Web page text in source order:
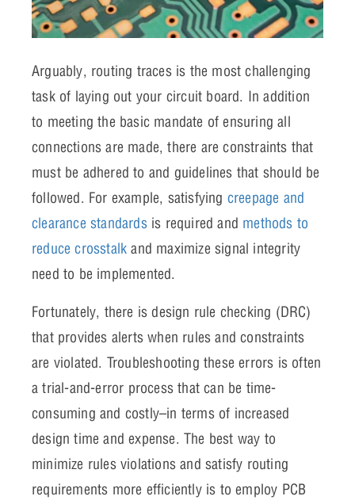
Arguably, routing traces is the most challenging
task of laying out your circuit board. In addition
to meeting the basic mandate of ensuring all
connections are made, there are constraints that
must be adhered to and guidelines that should be
followed. For example, satisfying creepage and
clearance standardsis required and methods to
reduce crosstalk and maximize signal integrity
need to be implemented.
Fortunately, there is design rule checking (DRC)
that provides alerts when rules and constraints
are violated. Troubleshooting these errors is often
a trial-and-error process that can be time-
consuming and costly–in terms of increased
design time and expense. The best way to
minimize rules violations and satisfy routing
requirements more efficiently is to employ PCB